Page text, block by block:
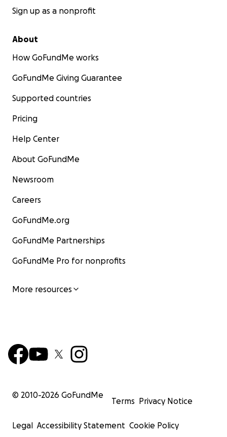
Sign up as a nonprofit
About
How GoFundMe works
GoFundMe Giving Guarantee
Supported countries
Pricing
Help Center
About GoFundMe
Newsroom
Careers
GoFundMe.org
GoFundMe Partnerships
GoFundMe Pro for nonprofits
More resources
© 2010-2026 GoFundMe
Terms Privacy Notice
Legal Accessibility Statement Cookie Policy